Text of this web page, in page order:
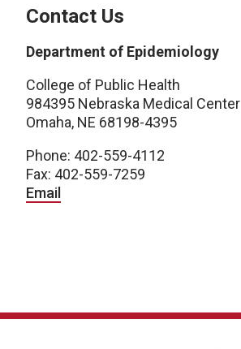
Contact Us
Department of Epidemiology
College of Public Health
984395 Nebraska Medical Center
Omaha, NE 68198-4395
Phone: 402-559-4112
Fax: 402-559-7259
Email